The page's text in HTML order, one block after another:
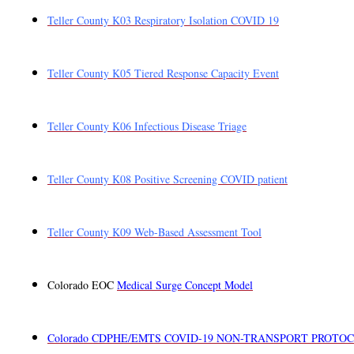
Teller County K03 Respiratory Isolation COVID 19
Teller County K05 Tiered Response Capacity Event
Teller County K06 Infectious Disease Triage
Teller County K08 Positive Screening COVID patient
Teller County K09 Web-Based Assessment Tool
Colorado EOC Medical Surge Concept Model
Colorado CDPHE/EMTS COVID-19 NON-TRANSPORT